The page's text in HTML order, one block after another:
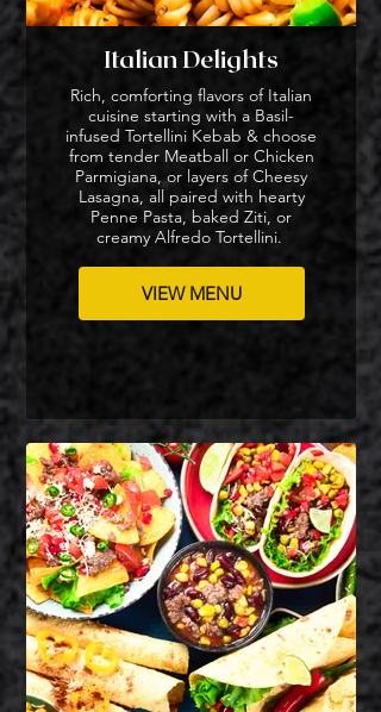
Italian Delights
Rich, comforting flavors of Italian
cuisine starting with a Basil-
infused Tortellini Kebab & choose
from tender Meatball or Chicken
Parmigiana, or layers of Cheesy
Lasagna, all paired with hearty
Penne Pasta, baked Ziti, or
creamy Alfredo Tortellini.
VIEW MENU